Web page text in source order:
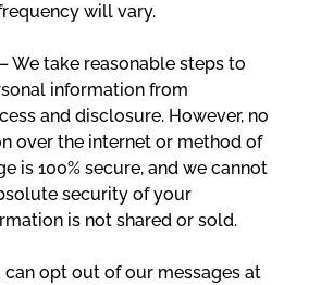
will vary.
We take reasonable steps to
information from
and disclosure. However, no
over the internet or method of
is 100% secure, and we cannot
security of your
is not shared or sold.
can opt out of our messages at